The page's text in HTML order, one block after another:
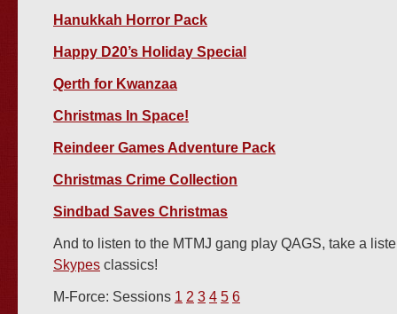
Hanukkah Horror Pack
Happy D20’s Holiday Special
Qerth for Kwanzaa
Christmas In Space!
Reindeer Games Adventure Pack
Christmas Crime Collection
Sindbad Saves Christmas
And to listen to the MTMJ gang play QAGS, take a
Skypes classics!
M-Force: Sessions 1 2 3 4 5 6